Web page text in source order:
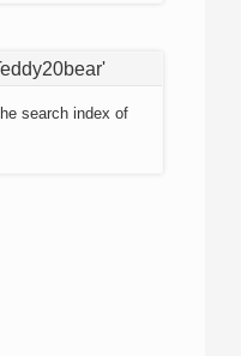
search index of